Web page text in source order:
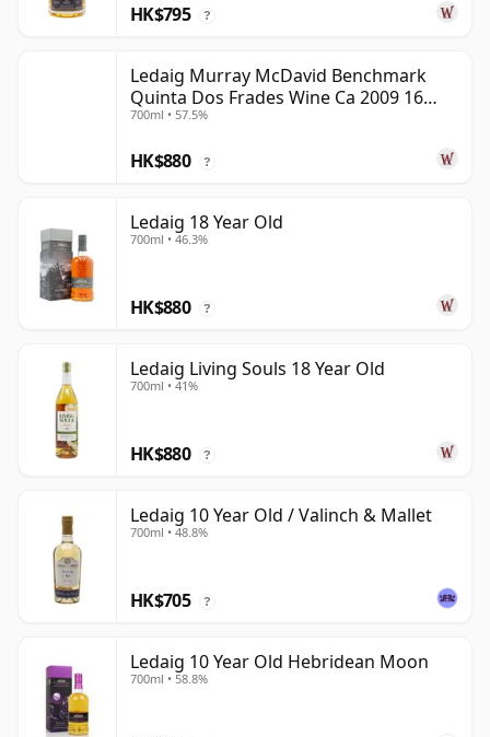
HK$795 ?
Ledaig Murray McDavid Benchmark
Quinta Dos Frades Wine Ca 2009 16
Year Old
700ml • 57.5%
HK$880 ?
Ledaig 18 Year Old
700ml • 46.3%
HK$880 ?
Ledaig Living Souls 18 Year Old
700ml • 41%
HK$880 ?
Ledaig 10 Year Old / Valinch & Mallet
700ml • 48.8%
HK$705 ?
Ledaig 10 Year Old Hebridean Moon
700ml • 58.8%